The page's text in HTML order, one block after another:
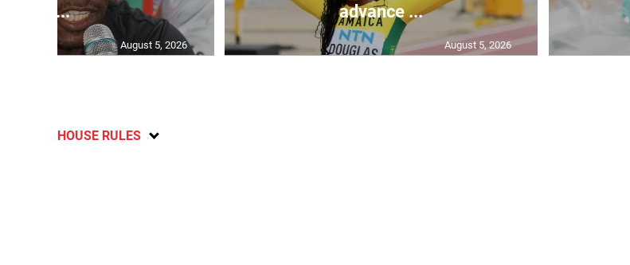
C...
August 5, 2026
advance ...
August 5, 2026
HOUSE RULES